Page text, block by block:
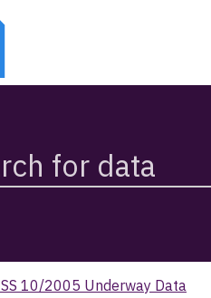
10/2005 Underway Data